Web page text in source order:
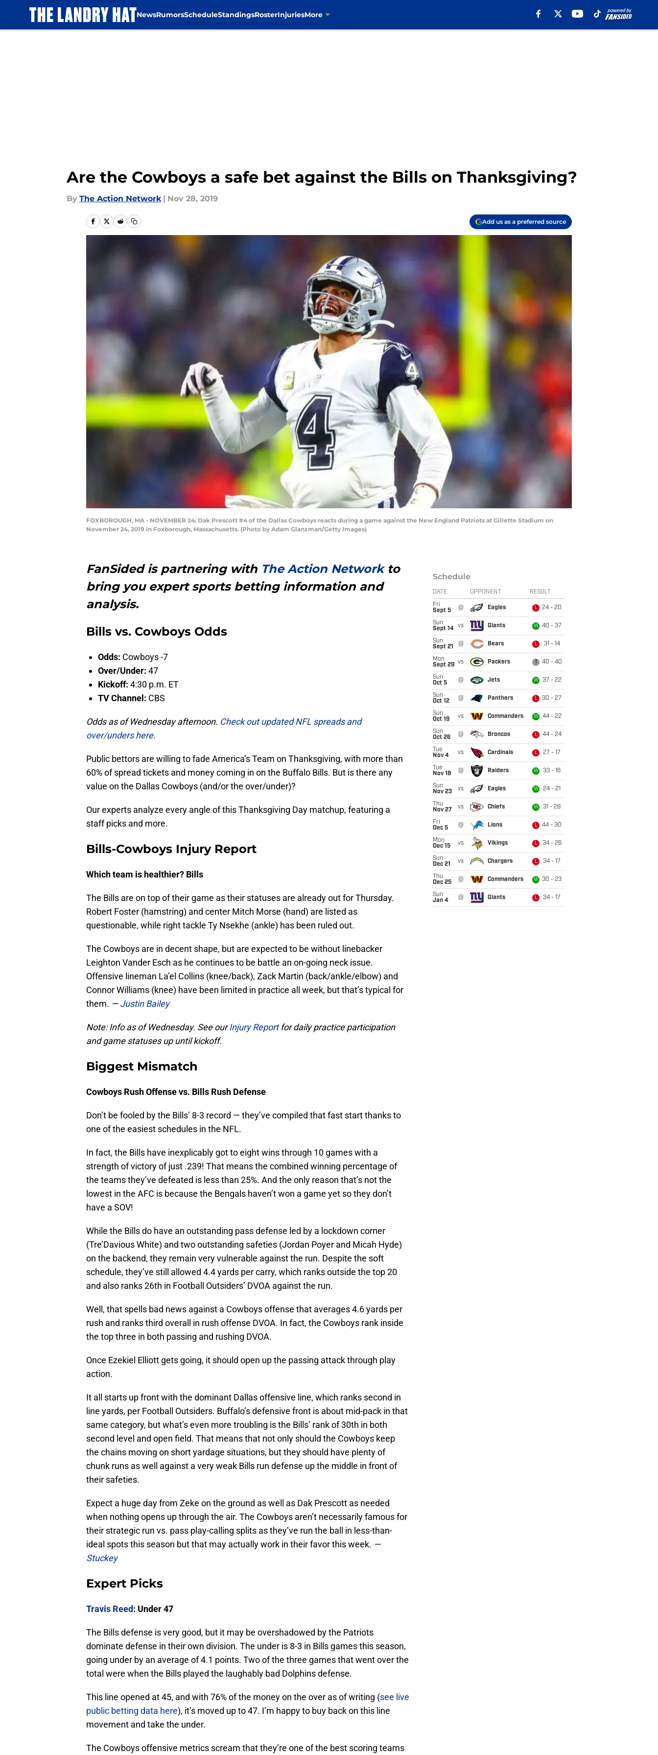
NewsRumorsScheduleStandingsRosterInjuriesMore
Are the Cowboys a safe bet against the Bills on Thanksgiving?
By The Action Network | Nov 28, 2019
Add us as a preferred source
FOXBOROUGH, MA - NOVEMBER 24: Dak Prescott #4 of the Dallas Cowboys reacts during a game against the New England Patriots at Gillette Stadium on
November 24, 2019 in Foxborough, Massachusetts. (Photo by Adam Glanzman/Getty Images)
FanSided is partnering with The Action Networkto
bring you expert sports betting information and
analysis.
Bills vs. Cowboys Odds
Odds: Cowboys -7
Over/Under: 47
Kickoff: 4:30 p.m. ET
TV Channel: CBS
Odds as of Wednesday afternoon. Check out updated NFL spreads and
over/unders here.
Public bettors are willing to fade America’s Team on Thanksgiving, with more than
60% of spread tickets and money coming in on the Buffalo Bills. But is there any
value on the Dallas Cowboys (and/or the over/under)?
Our experts analyze every angle of this Thanksgiving Day matchup, featuring a
staff picks and more.
Bills-Cowboys Injury Report
Which team is healthier? Bills
The Bills are on top of their game as their statuses are already out for Thursday.
Robert Foster (hamstring) and center Mitch Morse (hand) are listed as
questionable, while right tackle Ty Nsekhe (ankle) has been ruled out.
The Cowboys are in decent shape, but are expected to be without linebacker
Leighton Vander Esch as he continues to be battle an on-going neck issue.
Offensive lineman La’el Collins (knee/back), Zack Martin (back/ankle/elbow) and
Connor Williams (knee) have been limited in practice all week, but that’s typical for
them. —Justin Bailey
Note: Info as of Wednesday. See ourInjury Reportfor daily practice participation
and game statuses up until kickoff.
Biggest Mismatch
Cowboys Rush Offense vs. Bills Rush Defense
Don’t be fooled by the Bills’ 8-3 record — they’ve compiled that fast start thanks to
one of the easiest schedules in the NFL.
In fact, the Bills have inexplicably got to eight wins through 10 games with a
strength of victory of just .239! That means the combined winning percentage of
the teams they’ve defeated is less than 25%. And the only reason that’s not the
lowest in the AFC is because the Bengals haven’t won a game yet so they don’t
have a SOV!
While the Bills do have an outstanding pass defense led by a lockdown corner
(Tre’Davious White) and two outstanding safeties (Jordan Poyer and Micah Hyde)
on the backend, they remain very vulnerable against the run. Despite the soft
schedule, they’ve still allowed 4.4 yards per carry, which ranks outside the top 20
and also ranks 26th in Football Outsiders’ DVOA against the run.
Well, that spells bad news against a Cowboys offense that averages 4.6 yards per
rush and ranks third overall in rush offense DVOA. In fact, the Cowboys rank inside
the top three in both passing and rushing DVOA.
Once Ezekiel Elliott gets going, it should open up the passing attack through play
action.
It all starts up front with the dominant Dallas offensive line, which ranks second in
line yards, per Football Outsiders. Buffalo’s defensive front is about mid-pack in that
same category, but what’s even more troubling is the Bills’ rank of 30th in both
second level and open field. That means that not only should the Cowboys keep
the chains moving on short yardage situations, but they should have plenty of
chunk runs as well against a very weak Bills run defense up the middle in front of
their safeties.
Expect a huge day from Zeke on the ground as well as Dak Prescott as needed
when nothing opens up through the air. The Cowboys aren’t necessarily famous for
their strategic run vs. pass play-calling splits as they’ve run the ball in less-than-
ideal spots this season but that may actually work in their favor this week. —
Stuckey
Expert Picks
Travis Reed: Under 47
The Bills defense is very good, but it may be overshadowed by the Patriots
dominate defense in their own division. The under is 8-3 in Bills games this season,
going under by an average of 4.1 points. Two of the three games that went over the
total were when the Bills played the laughably bad Dolphins defense.
This line opened at 45, and with 76% of the money on the over as of writing (see live
public betting data here), it’s moved up to 47. I’m happy to buy back on this line
movement and take the under.
The Cowboys offensive metrics scream that they’re one of the best scoring teams
Schedule
DATE OPPONENT RESULT
Fri
Sept 5
@ Eagles L 24 - 20
Sun
Sept 14
vs Giants W 40 - 37
Sun
Sept 21
@ Bears L 31 - 14
Mon
Sept 29 vs Packers 40 - 40
Sun
Oct 5
@ Jets W 37 - 22
Sun
Oct 12
@ Panthers L 30 - 27
Sun
Oct 19
vs Commanders W 44 - 22
Sun
Oct 26
@ Broncos L 44 - 24
Tue
Nov 4
vs Cardinals L 27 - 17
Tue
Nov 18
@ Raiders W 33 - 16
Sun
Nov 23
vs Eagles W 24 - 21
Thu
Nov 27
vs Chiefs W 31 - 28
Fri
Dec 5
@ Lions L 44 - 30
Mon
Dec 15
vs Vikings L 34 - 26
Sun
Dec 21
vs Chargers L 34 - 17
Thu
Dec 25
@ Commanders W 30 - 23
Sun
Jan 4
@ Giants L 34 - 17